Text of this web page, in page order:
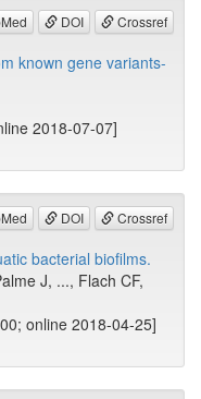
DOI Crossref
known gene variants-
2018-07-07]
DOI Crossref
bacterial biofilms.
J, ..., Flach CF,
online 2018-04-25]